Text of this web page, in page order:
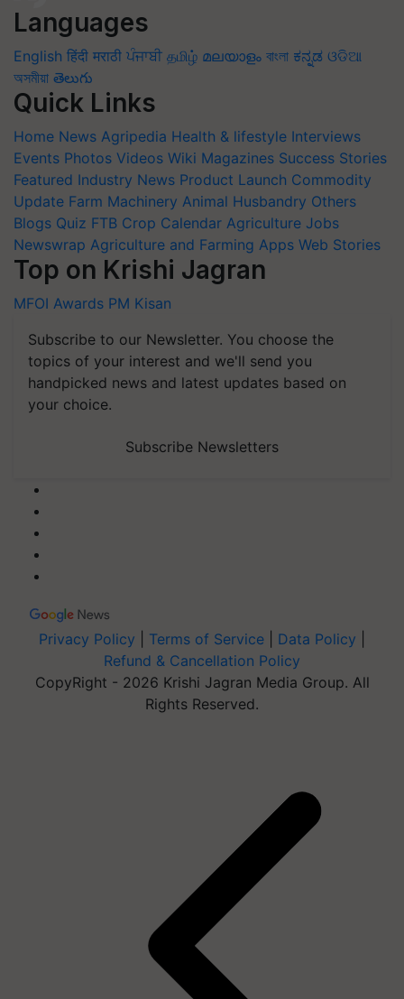
Languages
English हिंदी मराठी ਪੰਜਾਬੀ தமிழ் മലയാളം বাংলা ಕನ್ನಡ ଓଡିଆ
অসমীয়া తెలుగు
Quick Links
Home News Agripedia Health & lifestyle Interviews
Events Photos Videos Wiki Magazines Success Stories
Featured Industry News Product Launch Commodity
Update Farm Machinery Animal Husbandry Others
Blogs Quiz FTB Crop Calendar Agriculture Jobs
Newswrap Agriculture and Farming Apps Web Stories
Top on Krishi Jagran
MFOI Awards PM Kisan
Subscribe to our Newsletter. You choose the
topics of your interest and we'll send you
handpicked news and latest updates based on
your choice.
Subscribe Newsletters
Privacy Policy Terms of Service Data Policy
Refund & Cancellation Policy
CopyRight - 2026 Krishi Jagran Media Group. All
Rights Reserved.